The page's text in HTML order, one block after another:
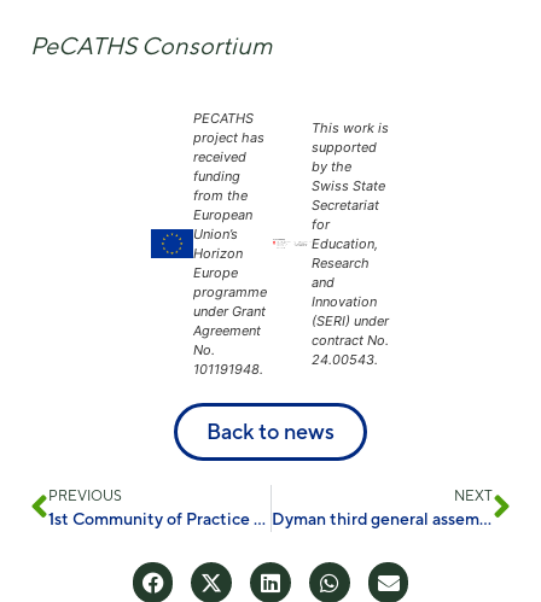
PeCATHS Consortium
PECATHS
project has
received
funding
from the
European
Union’s
Horizon
Europe
programme
under Grant
Agreement
No.
101191948.
This work is
supported
by the
Swiss State
Secretariat
for
Education,
Research
and
Innovation
(SERI) under
contract No.
24.00543.
Back to news
PREVIOUS
1st Community of Practice on Circular Cities
NEXT
Dyman third general assembly in Mönchengladbach